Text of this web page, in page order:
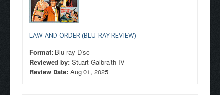
LAW AND ORDER (BLU-RAY REVIEW)
Format: Blu-ray Disc
Reviewed by: Stuart Galbraith IV
Review Date: Aug 01, 2025